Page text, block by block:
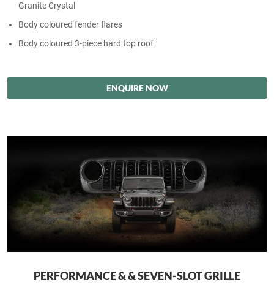
Granite Crystal​
Body coloured fender flares
Body coloured 3-piece hard top roof​
ENQUIRE NOW
PERFORMANCE & & SEVEN-SLOT GRILLE